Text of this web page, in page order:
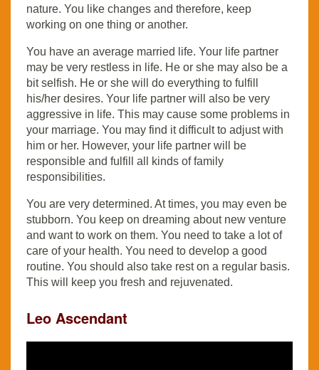
nature. You like changes and therefore, keep
working on one thing or another.
You have an average married life. Your life partner
may be very restless in life. He or she may also be a
bit selfish. He or she will do everything to fulfill
his/her desires. Your life partner will also be very
aggressive in life. This may cause some problems in
your marriage. You may find it difficult to adjust with
him or her. However, your life partner will be
responsible and fulfill all kinds of family
responsibilities.
You are very determined. At times, you may even be
stubborn. You keep on dreaming about new venture
and want to work on them. You need to take a lot of
care of your health. You need to develop a good
routine. You should also take rest on a regular basis.
This will keep you fresh and rejuvenated.
Leo Ascendant